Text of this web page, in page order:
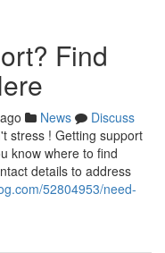
Find
News
Discuss
stress ! Getting support
know where to find
details to address
52804953/need-